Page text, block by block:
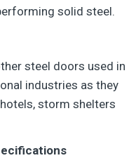
solid steel.
steel doors used in
industries as they
storm shelters